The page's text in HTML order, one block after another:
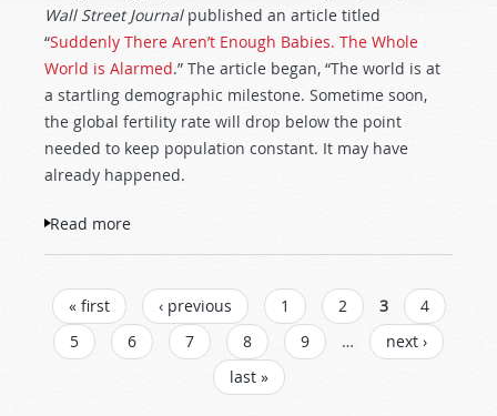
Wall Street Journal published an article titled
“Suddenly There Aren’t Enough Babies. The Whole
World is Alarmed.” The article began, “The world is at
a startling demographic milestone. Sometime soon,
the global fertility rate will drop below the point
needed to keep population constant. It may have
already happened.
Read more
PAGES
« first ‹ previous 1 2 3
4
5
6 7 8 9 …
next ›
last »